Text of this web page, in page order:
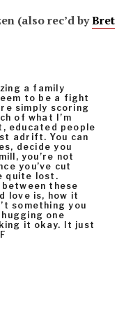
(also rec’d byBret
a family
to be a fight
simply scoring
of what I’m
educated people
adrift. You can
decide you
you’re not
you’ve cut
quite lost.
between these
love is, how it
something you
one
it okay. It just